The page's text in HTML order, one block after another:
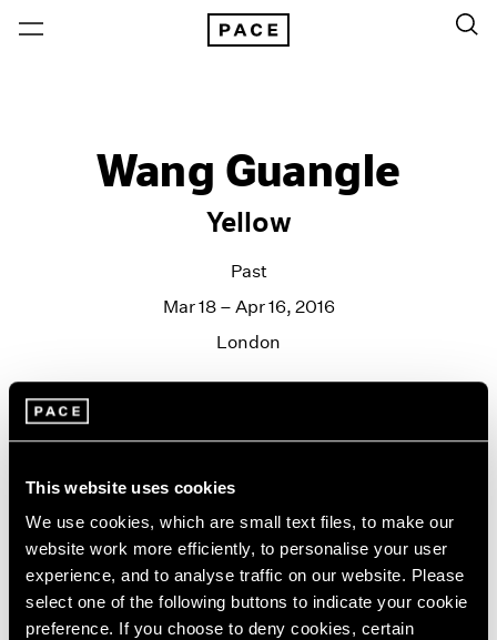
This website uses cookies
We use cookies, which are small text files, to make our
website work more efficiently, to personalise your user
experience, and to analyse traffic on our website. Please
select one of the following buttons to indicate your cookie
preference. If you choose to deny cookies, certain
Wang Guangle
Yellow
Past
Mar 18 – Apr 16, 2016
London